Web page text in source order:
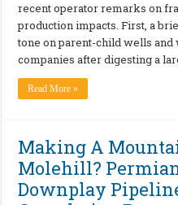
recent operator remarks on
production impacts. First, a
tone on parent-child wells
companies after digesting a
Read More »
Making A
Molehill?
Downplay